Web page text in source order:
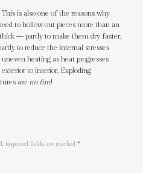
This is also one of the reasons why
to hollow out pieces more than an
— partly to make them dry faster,
to reduce the internal stresses
heating as heat progresses
to interior. Exploding
are no fun!
Required fields are marked *